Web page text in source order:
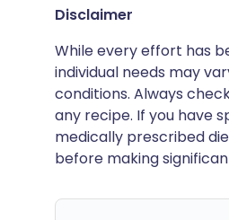
Disclaimer
While every effort has
individual needs may
conditions. Always
any recipe. If you have
medically prescribed
before making